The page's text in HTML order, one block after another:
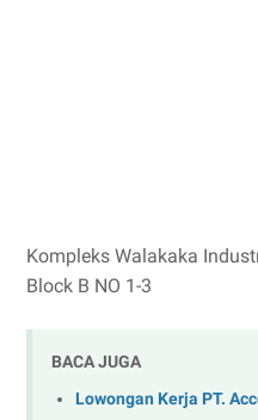
Kompleks Walakaka
Block B NO 1-3
BACA JUGA
Lowongan Kerja PT.